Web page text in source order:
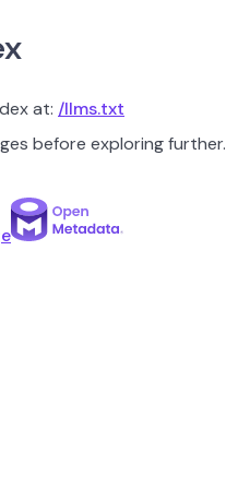
at: /llms.txt
before exploring further.